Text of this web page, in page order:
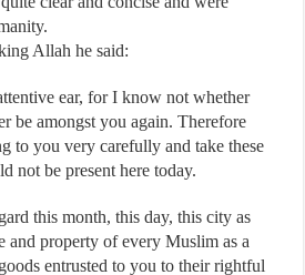
Allah he said:
ear, for I know not whether
be amongst you again. Therefore
to you very carefully and take these
not be present here today.
this month, this day, this city as
and property of every Muslim as a
entrusted to you to their rightful